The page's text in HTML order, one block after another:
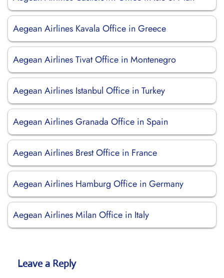
Aegean Airlines Kavala Office in Greece
Aegean Airlines Tivat Office in Montenegro
Aegean Airlines Istanbul Office in Turkey
Aegean Airlines Granada Office in Spain
Aegean Airlines Brest Office in France
Aegean Airlines Hamburg Office in Germany
Aegean Airlines Milan Office in Italy
Leave a Reply